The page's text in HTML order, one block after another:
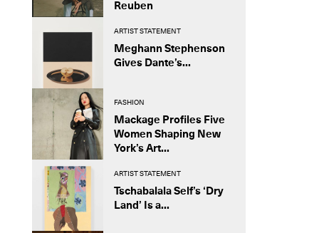
Reuben
ARTIST STATEMENT
Meghann Stephenson
Gives Dante’s...
FASHION
Mackage Profiles Five
Women Shaping New
York’s Art...
ARTIST STATEMENT
Tschabalala Self’s ‘Dry
Land’ Is a...